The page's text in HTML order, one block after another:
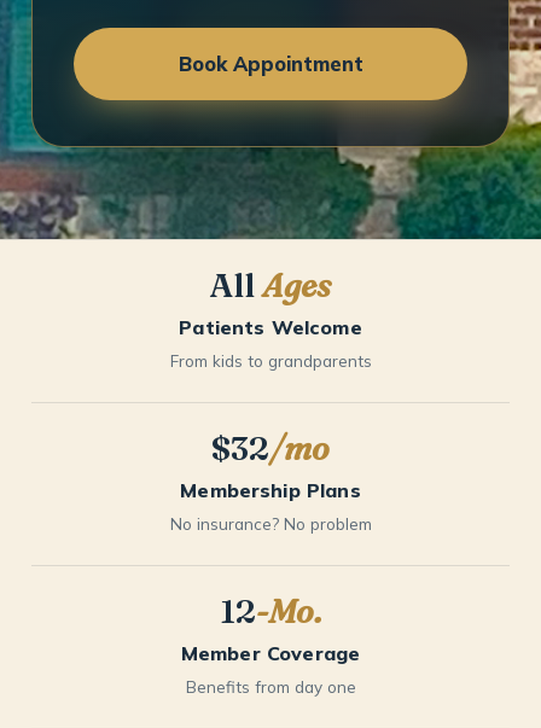
Book Appointment
AllAges
Patients Welcome
From kids to grandparents
$32/mo
Membership Plans
No insurance? No problem
12-Mo.
Member Coverage
Benefits from day one